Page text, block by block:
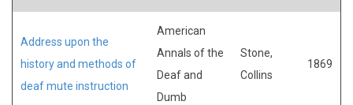
Address upon the
history and methods of
deaf mute instruction
American
Annals of the
Deaf and
Dumb
Stone,
Collins
1869